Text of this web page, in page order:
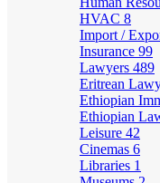
HVAC 8
Import /
Insurance 99
Lawyers 489
Eritrean
Ethiopian
Ethiopian
Leisure 42
Cinemas 6
Libraries 1